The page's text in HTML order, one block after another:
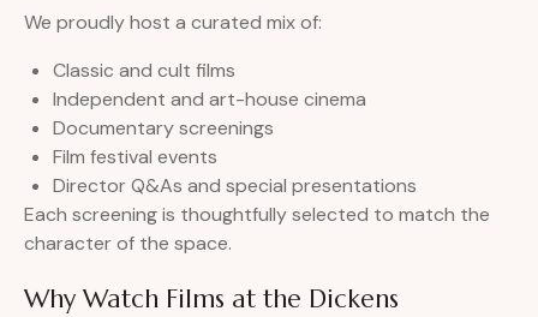
We proudly host a curated mix of:
Classic and cult films
Independent and art-house cinema
Documentary screenings
Film festival events
Director Q&As and special presentations
Each screening is thoughtfully selected to match the
character of the space.
Why Watch Films at the Dickens